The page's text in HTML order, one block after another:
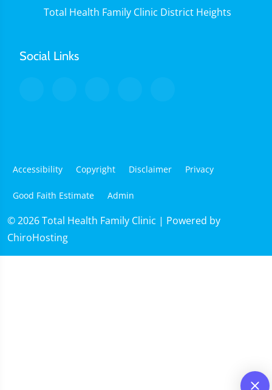
Total Health Family Clinic District Heights
Social Links
Accessibility Copyright Disclaimer Privacy
Good Faith Estimate Admin
© 2026 Total Health Family Clinic | Powered by
ChiroHosting